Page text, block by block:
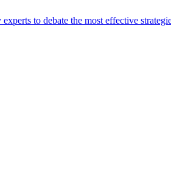
to debate the most effective